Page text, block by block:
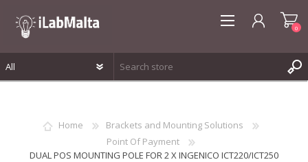
WISHLIST
0
Home
Brackets and Mounting Solutions
Point Of Payment
DUAL POS MOUNTING POLE FOR 2 X INGENICO ICT220/ICT250